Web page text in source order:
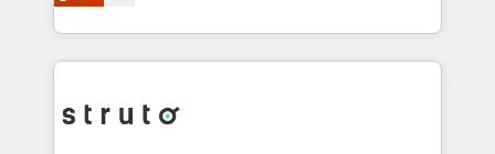
Results: We’ve helped businesses of all sizes
Packages: Choose ongoing support or project-based
solutions. We offer service packages designed to fit
sales, and marketing operations. Unlike conventional
marketing agencies, we dive deep into the
operational aspects of your business, ensuring that
functioning optimally. With our expertise in leading